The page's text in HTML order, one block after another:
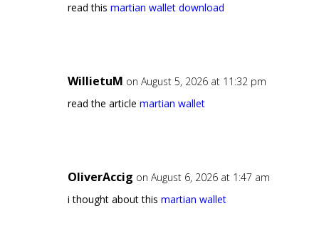
read this martian wallet download
WillietuM on August 5, 2026 at 11:32 pm
read the article martian wallet
OliverAccig on August 6, 2026 at 1:47 am
i thought about this martian wallet